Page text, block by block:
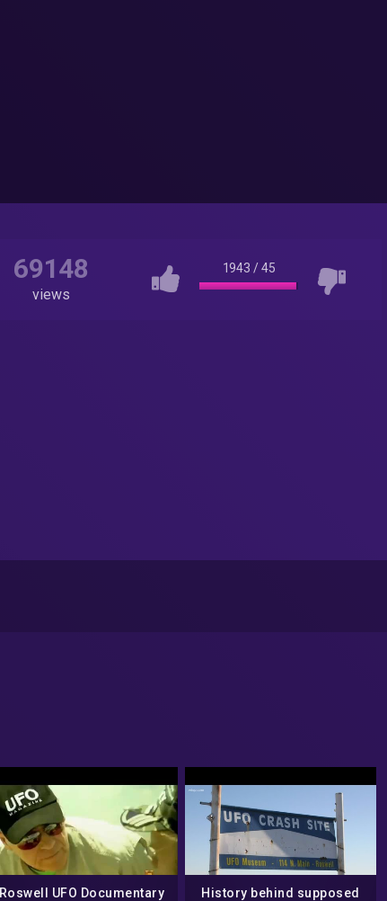
69148
views
1943 /45
Roswell UFO Documentary
History behind supposed